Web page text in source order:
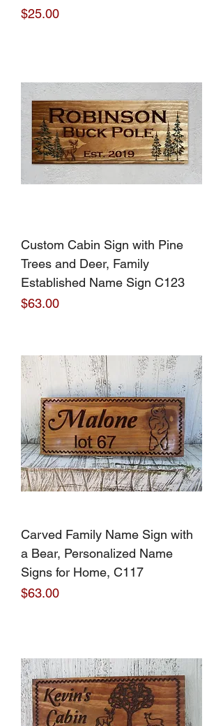
Price
$25.00
Custom Cabin Sign with Pine
Trees and Deer, Family
Established Name Sign C123
Price
$63.00
Carved Family Name Sign with
a Bear, Personalized Name
Signs for Home, C117
Price
$63.00